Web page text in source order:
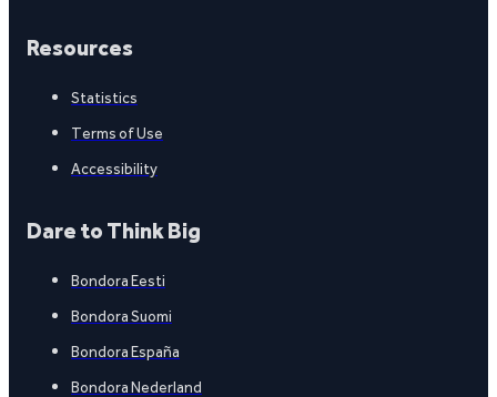
Resources
Statistics
Terms of Use
Accessibility
Dare to Think Big
Bondora Eesti
Bondora Suomi
Bondora España
Bondora Nederland